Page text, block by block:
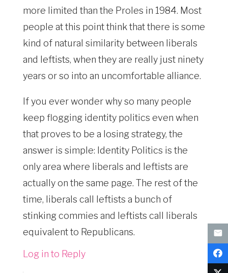
more limited than the Proles in 1984. Most
people at this point think that there is some
kind of natural similarity between liberals
and leftists, when they are really just ninety
years or so into an uncomfortable alliance.
If you ever wonder why so many people
keep flogging identity politics even when
that proves to be a losing strategy, the
answer is simple: Identity Politics is the
only area where liberals and leftists are
actually on the same page. The rest of the
time, liberals call leftists a bunch of
stinking commies and leftists call liberals
equivalent to Republicans.
Log in to Reply